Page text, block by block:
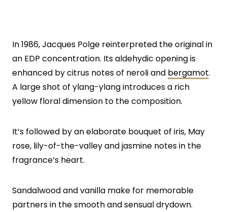
In 1986, Jacques Polge reinterpreted the original in
an EDP concentration. Its aldehydic opening is
enhanced by citrus notes of neroli and bergamot.
A large shot of ylang-ylang introduces a rich
yellow floral dimension to the composition.
It’s followed by an elaborate bouquet of iris, May
rose, lily-of-the-valley and jasmine notes in the
fragrance’s heart.
Sandalwood and vanilla make for memorable
partners in the smooth and sensual drydown.